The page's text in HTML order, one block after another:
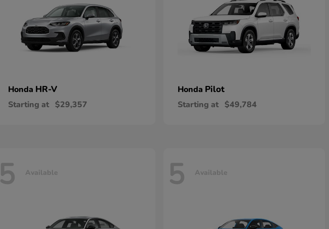
Honda HR-V
Starting at $29,357
Honda Pilot
Starting at $49,784
5 Available 5 Available